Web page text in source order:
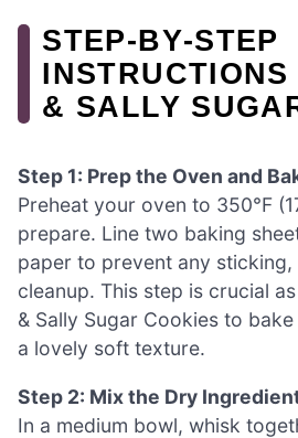
STEP‑BY‑STEP
& SALLY
Step 1: Prep the Oven and
Preheat your oven to 350°F
prepare. Line two baking
paper to prevent any sticking,
cleanup. This step is crucial
& Sally Sugar Cookies to
a lovely soft texture.
Step 2: Mix the Dry
In a medium bowl, whisk